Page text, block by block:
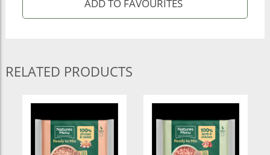
RELATED PRODUCTS